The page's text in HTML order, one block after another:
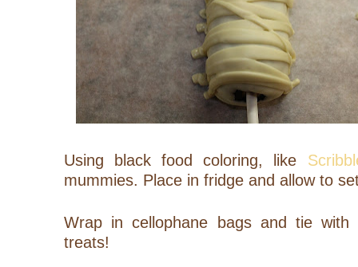
Using black food coloring, like
mummies. Place in fridge and allow to
Wrap in cellophane bags and tie with
treats!